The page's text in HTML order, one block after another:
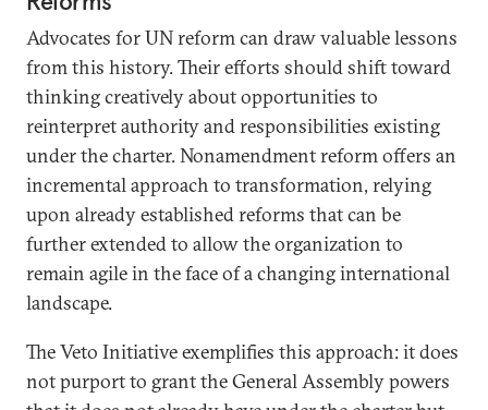
Advocates for UN reform can draw valuable lessons
from this history. Their efforts should shift toward
thinking creatively about opportunities to
reinterpret authority and responsibilities existing
under the charter. Nonamendment reform offers an
incremental approach to transformation, relying
upon already established reforms that can be
further extended to allow the organization to
remain agile in the face of a changing international
landscape.
The Veto Initiative exemplifies this approach: it does
not purport to grant the General Assembly powers